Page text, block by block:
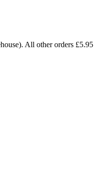
All other orders £5.95